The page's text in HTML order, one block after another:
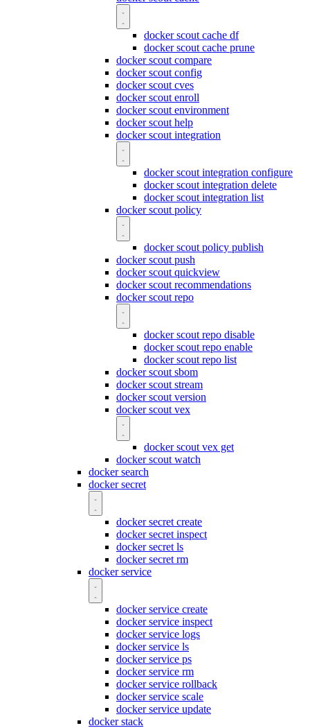
docker scout cache df
docker scout cache prune
docker scout compare
docker scout config
docker scout cves
docker scout enroll
docker scout environment
docker scout help
docker scout integration
docker scout integration configure
docker scout integration delete
docker scout integration list
docker scout policy
docker scout policy publish
docker scout push
docker scout quickview
docker scout recommendations
docker scout repo
docker scout repo disable
docker scout repo enable
docker scout repo list
docker scout sbom
docker scout stream
docker scout version
docker scout vex
docker scout vex get
docker scout watch
docker search
docker secret
docker secret create
docker secret inspect
docker secret ls
docker secret rm
docker service
docker service create
docker service inspect
docker service logs
docker service ls
docker service ps
docker service rm
docker service rollback
docker service scale
docker service update
docker stack